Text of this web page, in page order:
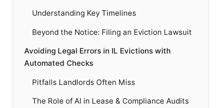
Understanding Key Timelines
Beyond the Notice: Filing an Eviction Lawsuit
Avoiding Legal Errors in IL Evictions with
Automated Checks
Pitfalls Landlords Often Miss
The Role of AI in Lease & Compliance Audits